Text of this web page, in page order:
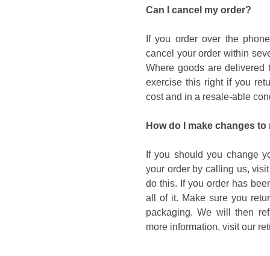
Can I cancel my order?
If you order over the
cancel your order within
Where goods are
exercise this right if you
cost and in a resale-able
How do I make changes
If you should you change
your order by calling us,
do this. If you order has
all of it. Make sure you
packaging. We will then
more information, visit our